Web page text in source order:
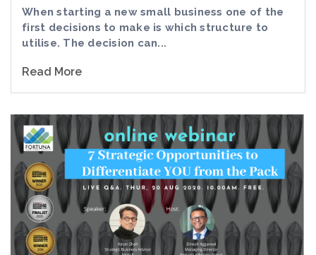
When starting a new small business one of the
first decisions to make is which structure to
utilise. The decision can...
Read More